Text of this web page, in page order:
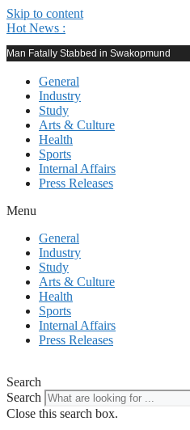
Skip to content
Hot News :
Man Fatally Stabbed in Swakopmund
General
Industry
Study
Arts & Culture
Health
Sports
Internal Affairs
Press Releases
Menu
General
Industry
Study
Arts & Culture
Health
Sports
Internal Affairs
Press Releases
Search
Search
Close this search box.